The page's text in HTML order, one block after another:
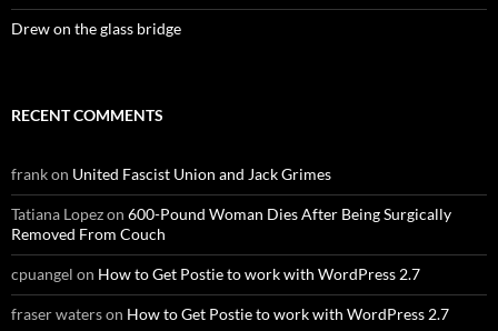
Drew on the glass bridge
RECENT COMMENTS
frankon United Fascist Union and Jack Grimes
Tatiana Lopezon 600-Pound Woman Dies After Being Surgically
Removed From Couch
cpuangel on How to Get Postie to work with WordPress 2.7
fraser waterson How to Get Postie to work with WordPress 2.7